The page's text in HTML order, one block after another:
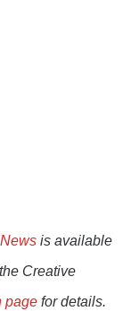
is available
Creative
page for details.